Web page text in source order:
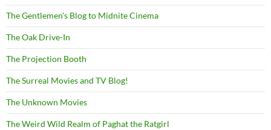
The Gentlemen's Blog to Midnite Cinema
The Oak Drive-In
The Projection Booth
The Surreal Movies and TV Blog!
The Unknown Movies
The Weird Wild Realm of Paghat the Ratgirl